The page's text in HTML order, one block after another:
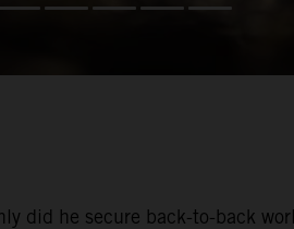
did he secure back-to-back